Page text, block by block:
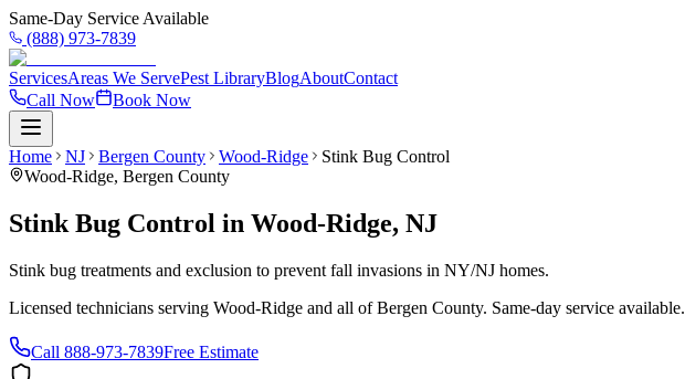
Same-Day Service Available
(888) 973-7839
ServicesAreas We ServePest LibraryBlogAboutContact
Call Now
Book Now
Home NJ Bergen County Wood-Ridge
Stink Bug Control
Wood-Ridge, Bergen County
Stink Bug Control in Wood-Ridge, NJ
Stink bug treatments and exclusion to prevent fall invasions in NY/NJ homes.
Licensed technicians serving Wood-Ridge and all ofBergen County. Same-day service available.
Call 888-973-7839Free Estimate